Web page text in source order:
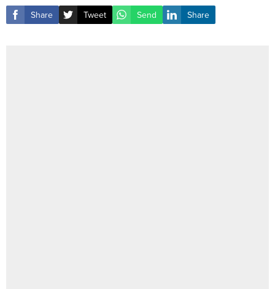
Share Tweet Send Share